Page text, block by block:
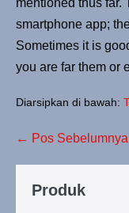
mentioned thus far.
smartphone app;
Sometimes it is
you are far them or
Diarsipkan di bawah:
← Pos Sebelumnya
Produk